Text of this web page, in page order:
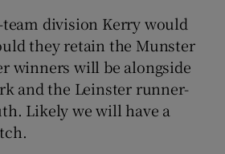
team division Kerry would
they retain the Munster
winners will be alongside
and the Leinster runner-
Likely we will have a